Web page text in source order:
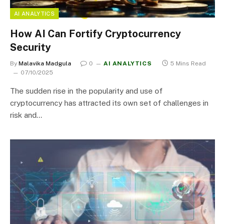
AI ANALYTICS
How AI Can Fortify Cryptocurrency
Security
By Malavika Madgula 0 AI ANALYTICS
5 Mins Read
07/10/2025
The sudden rise in the popularity and use of
cryptocurrency has attracted its own set of challenges in
risk and…